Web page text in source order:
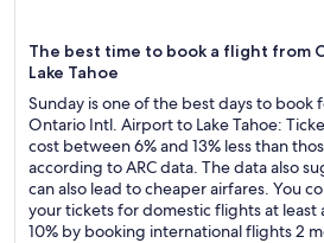
The best time to book a flight from
Lake Tahoe
Sunday is one of the best days to book
Ontario Intl. Airport to Lake Tahoe:
cost between 6% and 13% less than
according to ARC data. The data also
can also lead to cheaper airfares. You
your tickets for domestic flights at least
10% by booking international flights 2